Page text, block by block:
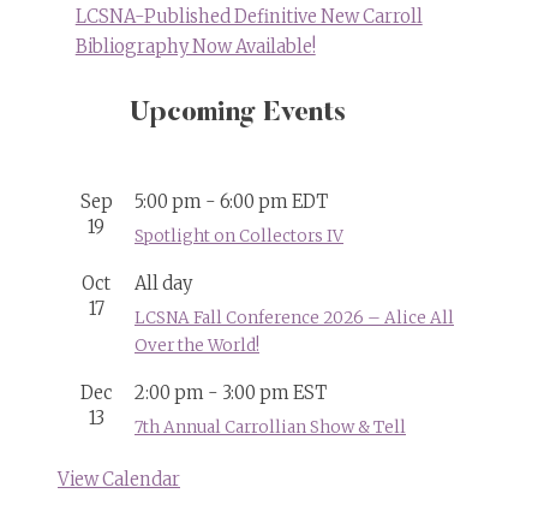
LCSNA-Published Definitive New Carroll
Bibliography Now Available!
Upcoming Events
Sep
19
5:00 pm - 6:00 pmEDT
Spotlight on Collectors IV
Oct
17
All day
LCSNA Fall Conference 2026 – Alice All
Over the World!
Dec
13
2:00 pm - 3:00 pmEST
7th Annual Carrollian Show & Tell
View Calendar